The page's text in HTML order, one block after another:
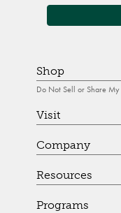
Shop
Do Not Sell or Share
Visit
Company
Resources
Programs